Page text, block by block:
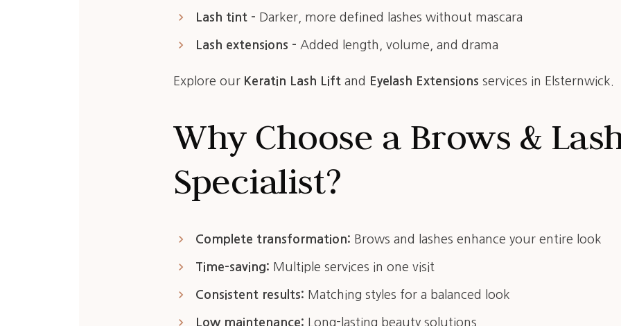
Lash tint – Darker, more defined lashes without mascara
keyboard_arrow_right
Lash extensions – Added length, volume, and drama
keyboard_arrow_right
Explore our Keratin Lash Lift and Eyelash Extensions services in Elsternwick.
Why Choose a Brows &
Specialist?
Complete transformation: Brows and lashes enhance your entire look
keyboard_arrow_right
Time-saving: Multiple services in one visit
keyboard_arrow_right
Consistent results: Matching styles for a balanced look
keyboard_arrow_right
Low maintenance: Long-lasting beauty solutions
keyboard_arrow_right